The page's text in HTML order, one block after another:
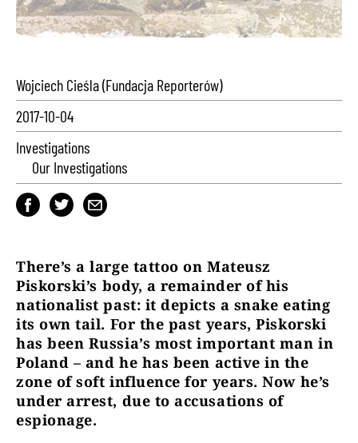
Wojciech Cieśla (Fundacja Reporterów)
2017-10-04
Investigations
Our Investigations
There’s a large tattoo on Mateusz
Piskorski’s body, a remainder of his
nationalist past: it depicts a snake eating
its own tail. For the past years, Piskorski
has been Russia’s most important man in
Poland – and he has been active in the
zone of soft influence for years. Now he’s
under arrest, due to accusations of
espionage.